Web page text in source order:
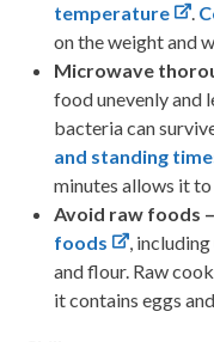
temperature
.
on the weight and
Microwave
food unevenly and
bacteria can
and standing
minutes allows it
Avoid raw foods –
foods
,
and flour. Raw
it contains eggs and